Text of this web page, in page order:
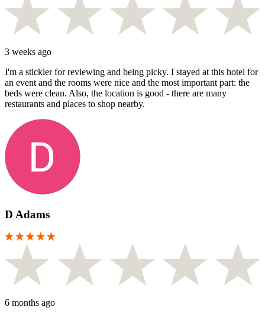
3 weeks ago
I'm a stickler for reviewing and being picky. I stayed at this hotel for
an event and the rooms were nice and the most important part: the
beds were clean. Also, the location is good - there are many
restaurants and places to shop nearby.
D Adams
6 months ago